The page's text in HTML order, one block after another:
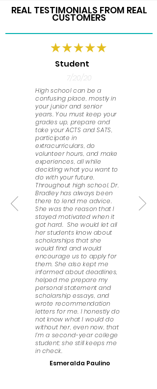
REAL TESTIMONIALS FROM REAL
CUSTOMERS
Student
7/20/20
High school can be a
confusing place, mostly in
your junior and senior
years. You must keep your
grades up, prepare and
take your ACTS and SATS,
participate in
extracurriculars, do
volunteer hours, and make
experiences, all while
deciding what you want to
do with your future.
Throughout high school, Dr.
Bradley has always been
there to lend me advice.
She was the reason that I
stayed motivated when it
got hard. She would let all
her students know about
scholarships that she
would find and would
encourage us to apply for
them. She also kept me
informed about deadlines,
helped me prepare my
personal statement and
scholarship essays, and
wrote recommendation
letters for me. I honestly do
not know what I would do
without her, even now, that
I’m a second-year college
student; she still keeps me
in check.
Esmeralda Paulino